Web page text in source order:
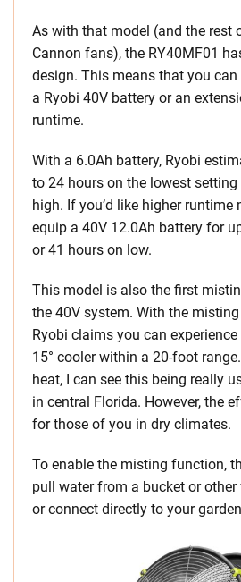
As with that model (and the rest
Cannon fans), the RY40MF01
design. This means that you
a Ryobi 40V battery or an
runtime.
With a 6.0Ah battery, Ryobi
to 24 hours on the lowest
high. If you’d like higher runtime
equip a 40V 12.0Ah battery for
or 41 hours on low.
This model is also the first
the 40V system. With the
Ryobi claims you can
15° cooler within a 20-foot
heat, I can see this being really
in central Florida. However, the
for those of you in dry climates.
To enable the misting function,
pull water from a bucket or other
or connect directly to your